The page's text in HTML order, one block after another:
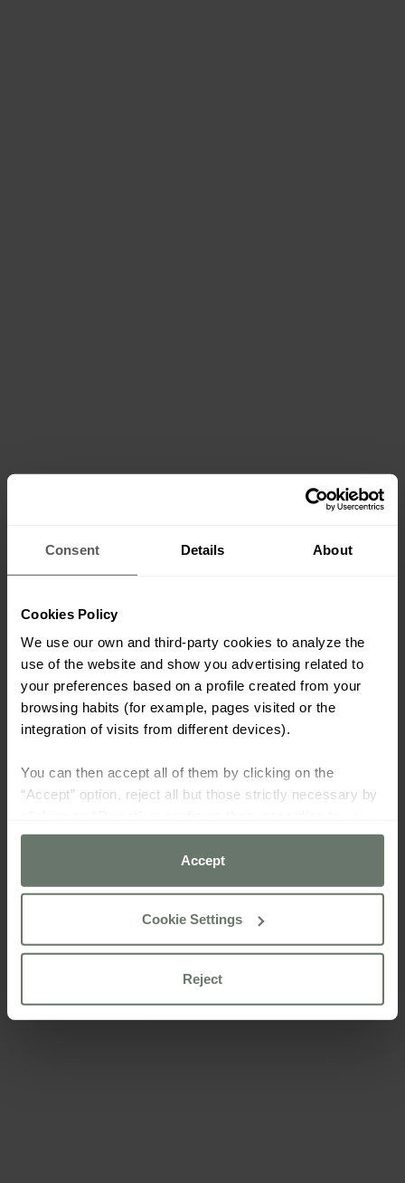
Consent Details About
Cookies Policy
We use our own and third-party cookies to analyze the
use of the website and show you advertising related to
your preferences based on a profile created from your
browsing habits (for example, pages visited or the
integration of visits from different devices).
You can then accept all of them by clicking on the
“Accept” option, reject all but those strictly necessary by
preferences using the “Cookie settings” button.
For more information please consult our
Accept
Cookie Settings
Reject